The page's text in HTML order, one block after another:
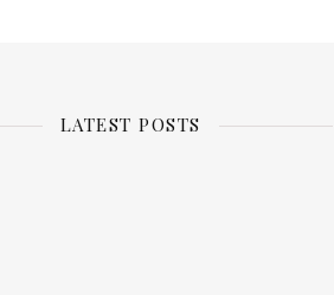
LATEST POSTS